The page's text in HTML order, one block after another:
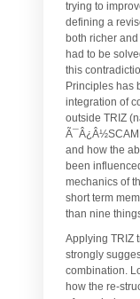
trying to
defining a
both richer
had to be
this
Principles has
integration of
outside TRIZ
and how the
been
mechanics of
short term
than nine
Applying TRIZ
strongly
combination.
how the re-